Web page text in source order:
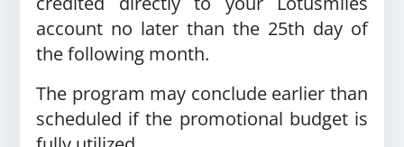
account no later than the 25th day of
the following month.
The program may conclude earlier than
scheduled if the promotional budget is